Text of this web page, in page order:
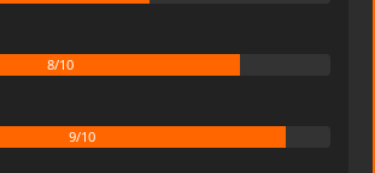
8/10
9/10